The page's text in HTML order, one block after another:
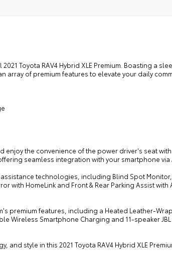
Toyota RAV4 Hybrid XLE Premium. Boasting a
array of premium features to elevate your daily
enjoy the convenience of the power driver's seat
seamless integration with your smartphone
technologies, including Blind Spot
with HomeLink and Front & Rear Parking Assist
premium features, including a Heated Leather-
Wireless Smartphone Charging and 11-speaker
style in this 2021 Toyota RAV4 Hybrid XLE